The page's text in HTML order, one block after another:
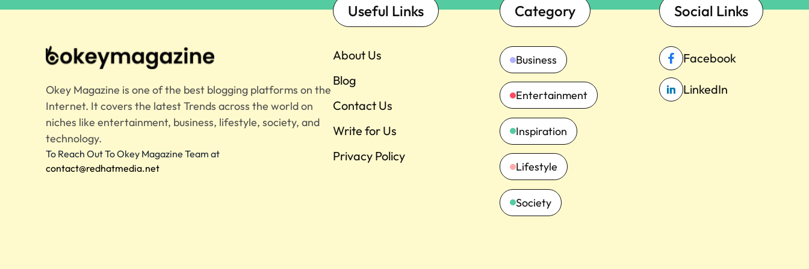
Okey Magazine is one of the best blogging platforms on the
Internet. It covers the latest Trends across the world on
niches like entertainment, business, lifestyle, society, and
technology.
To Reach Out To Okey Magazine Team at
contact@redhatmedia.net
Useful Links
About Us
Blog
Contact Us
Write for Us
Privacy Policy
Category
Business
Entertainment
Inspiration
Lifestyle
Society
Social Links
Facebook
LinkedIn